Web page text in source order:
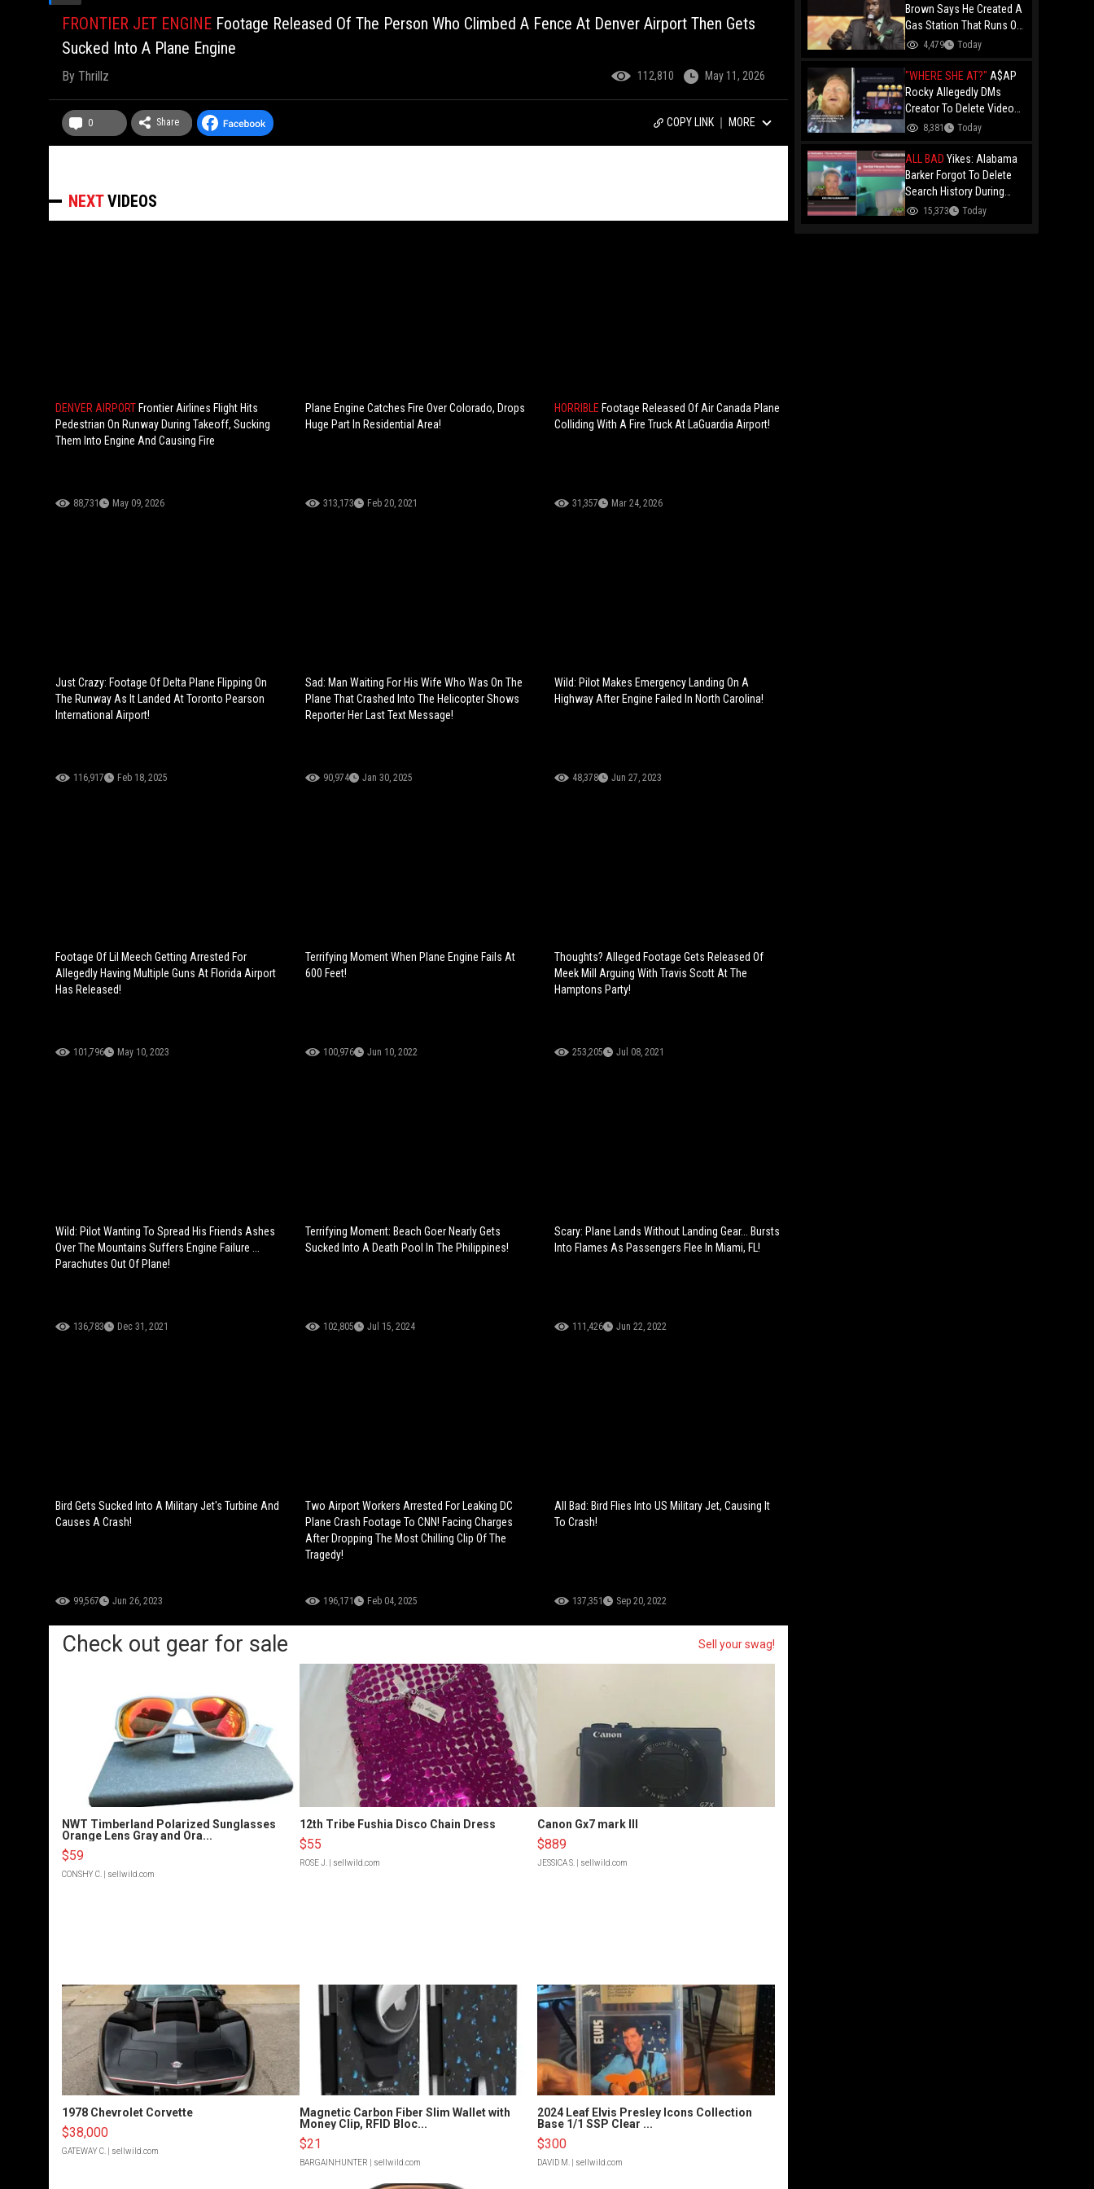
FRONTIER JET ENGINE Footage Released Of The Person Who Climbed A Fence At Denver Airport Then Gets
Sucked Into A Plane Engine
By Thrillz 112,810 May 11, 2026
0 Share COPY LINK MORE
NEXTVIDEOS
DENVER AIRPORT Frontier Airlines Flight Hits
Pedestrian On Runway During Takeoff, Sucking
Them Into Engine And Causing Fire
88,731 May 09, 2026
Plane Engine Catches Fire Over Colorado, Drops
Huge Part In Residential Area!
313,173 Feb 20, 2021
HORRIBLE Footage Released Of Air Canada Plane
Colliding With A Fire Truck At LaGuardia Airport!
31,357 Mar 24, 2026
Just Crazy: Footage Of Delta Plane Flipping On
The Runway As It Landed At Toronto Pearson
International Airport!
116,917 Feb 18, 2025
Sad: Man Waiting For His Wife Who Was On The
Plane That Crashed Into The Helicopter Shows
Reporter Her Last Text Message!
90,974 Jan 30, 2025
Wild: Pilot Makes Emergency Landing On A
Highway After Engine Failed In North Carolina!
48,378 Jun 27, 2023
Footage Of Lil Meech Getting Arrested For
Allegedly Having Multiple Guns At Florida Airport
Has Released!
101,796 May 10, 2023
Terrifying Moment When Plane Engine Fails At
600 Feet!
100,976 Jun 10, 2022
Thoughts? Alleged Footage Gets Released Of
Meek Mill Arguing With Travis Scott At The
Hamptons Party!
253,205 Jul 08, 2021
Wild: Pilot Wanting To Spread His Friends Ashes
Over The Mountains Suffers Engine Failure ...
Parachutes Out Of Plane!
136,783 Dec 31, 2021
Terrifying Moment: Beach Goer Nearly Gets
Sucked Into A Death Pool In The Philippines!
102,805 Jul 15, 2024
Scary: Plane Lands Without Landing Gear... Bursts
Into Flames As Passengers Flee In Miami, FL!
111,426 Jun 22, 2022
Bird Gets Sucked Into A Military Jet's Turbine And
Causes A Crash!
99,567 Jun 26, 2023
Two Airport Workers Arrested For Leaking DC
Plane Crash Footage To CNN! Facing Charges
After Dropping The Most Chilling Clip Of The
Tragedy!
196,171 Feb 04, 2025
All Bad: Bird Flies Into US Military Jet, Causing It
To Crash!
137,351 Sep 20, 2022
Check out gear for sale Sell your swag!
NWT Timberland Polarized Sunglasses
Orange Lens Gray and Ora...
$59
CONSHY C. | sellwild.com
12th Tribe Fushia Disco Chain Dress
$55
ROSE J. | sellwild.com
Canon Gx7 mark III
$889
JESSICA S. | sellwild.com
1978 Chevrolet Corvette
$38,000
GATEWAY C. | sellwild.com
Magnetic Carbon Fiber Slim Wallet with
Money Clip, RFID Bloc...
$21
BARGAINHUNTER | sellwild.com
2024 Leaf Elvis Presley Icons Collection
Base 1/1 SSP Clear ...
$300
DAVID M. | sellwild.com
Brown Says He Created A
Gas Station That Runs On
Plastic In Atlanta!
4,479 Today
"WHERE SHE AT?" A$AP
Rocky Allegedly DMs
Creator To Delete Video
Claiming He’s Gay, He
And Gets Blocked!
8,381 Today
ALL BAD Yikes: Alabama
Barker Forgot To Delete
Search History During
First KICK Stream,
15,373 Today